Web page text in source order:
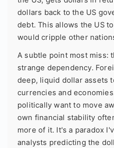
dollars back to the US
debt. This allows the US
would cripple other
A subtle point most miss:
strange dependency.
deep, liquid dollar assets
currencies and
politically want to move
own financial stability
more of it. It's a paradox
analysts predicting the